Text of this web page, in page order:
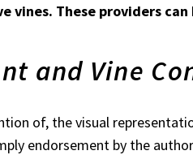
vines. These providers
and Vine
of, the visual
endorsement by the